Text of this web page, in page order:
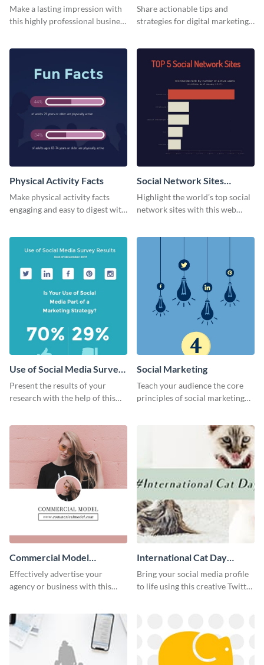
Card
Make a lasting impression with
this highly professional business
Share actionable tips and
strategies for digital marketing
Physical Activity Facts
Make physical activity facts
engaging and easy to digest with
Social Network Sites
Ranking
Highlight the world’s top social
network sites with this web
Use of Social Media Survey
Results
Present the results of your
research with the help of this
Social Marketing
Teach your audience the core
principles of social marketing
Commercial Model
Instagram Post
Effectively advertise your
agency or business with this
International Cat Day
Twitter Post
Bring your social media profile
to life using this creative Twitter